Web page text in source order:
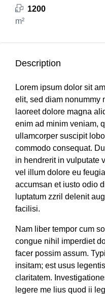
1200
m²
Description
Lorem ipsum dolor sit
elit, sed diam nonummy
laoreet dolore magna
enim ad minim veniam,
ullamcorper suscipit
commodo consequat.
in hendrerit in vulputate
vel illum dolore eu
accumsan et iusto odio
luptatum zzril delenit
facilisi.
Nam liber tempor cum
congue nihil imperdiet
facer possim assum.
insitam; est usus
claritatem.
legere me lius quod ii